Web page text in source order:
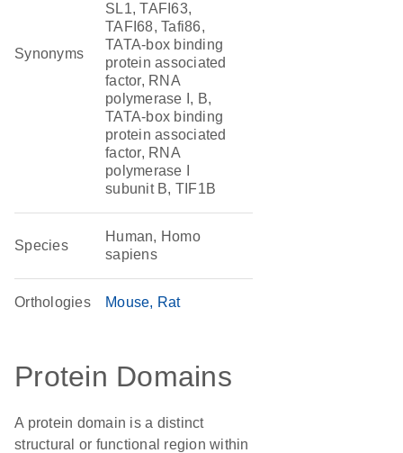
Synonyms
SL1, TAFI63,
TAFI68, Tafi86,
TATA-box binding
protein associated
factor, RNA
polymerase I, B,
TATA-box binding
protein associated
factor, RNA
polymerase I
subunit B, TIF1B
Species
Human, Homo
sapiens
Orthologies Mouse Rat
Protein Domains
A protein domain is a distinct
structural or functional region within